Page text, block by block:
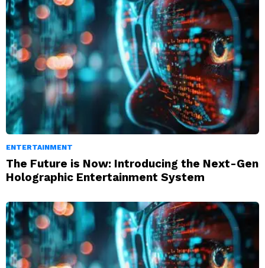
ENTERTAINMENT
The Future is Now: Introducing the Next-Gen
Holographic Entertainment System